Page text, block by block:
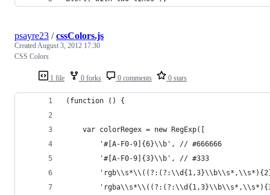
1 file 0 forks 0 comments 0 stars
psayre23 /cssColors.js
CreatedAugust 3, 2012 17:30
CSS Colors
(function () {
	var colorRegex = new RegExp([
		'#[A-F0-9]{6}\\b', // #666666
		'#[A-F0-9]{3}\\b', // #333